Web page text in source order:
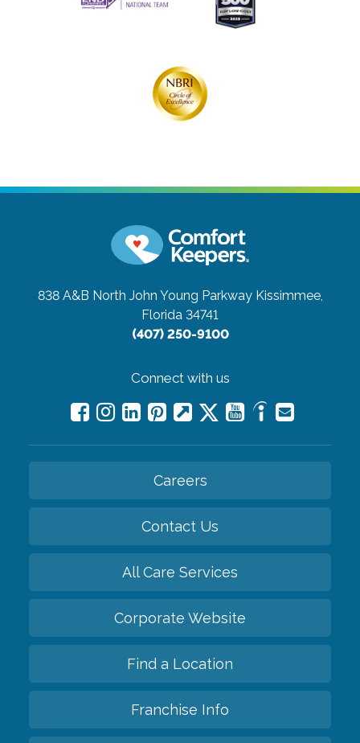
838 A&B North John Young Parkway Kissimmee,
Florida 34741
(407) 250-9100
Connect with us
Careers
Contact Us
All Care Services
Corporate Website
Find a Location
Franchise Info